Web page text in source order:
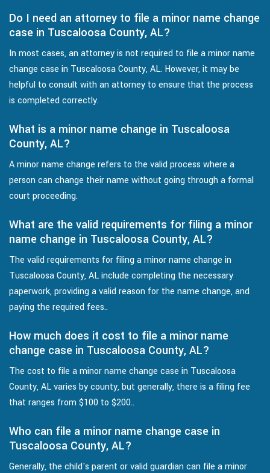
Do I need an attorney to file a minor name change
case in Tuscaloosa County, AL?
In most cases, an attorney is not required to file a minor name
change case in Tuscaloosa County, AL. However, it may be
helpful to consult with an attorney to ensure that the process
is completed correctly.
What is a minor name change in Tuscaloosa
County, AL?
A minor name change refers to the valid process where a
person can change their name without going through a formal
court proceeding.
What are the valid requirements for filing a minor
name change in Tuscaloosa County, AL?
The valid requirements for filing a minor name change in
Tuscaloosa County, AL include completing the necessary
paperwork, providing a valid reason for the name change, and
paying the required fees..
How much does it cost to file a minor name
change case in Tuscaloosa County, AL?
The cost to file a minor name change case in Tuscaloosa
County, AL varies by county, but generally, there is a filing fee
that ranges from $100 to $200..
Who can file a minor name change case in
Tuscaloosa County, AL?
Generally, the child's parent or valid guardian can file a minor